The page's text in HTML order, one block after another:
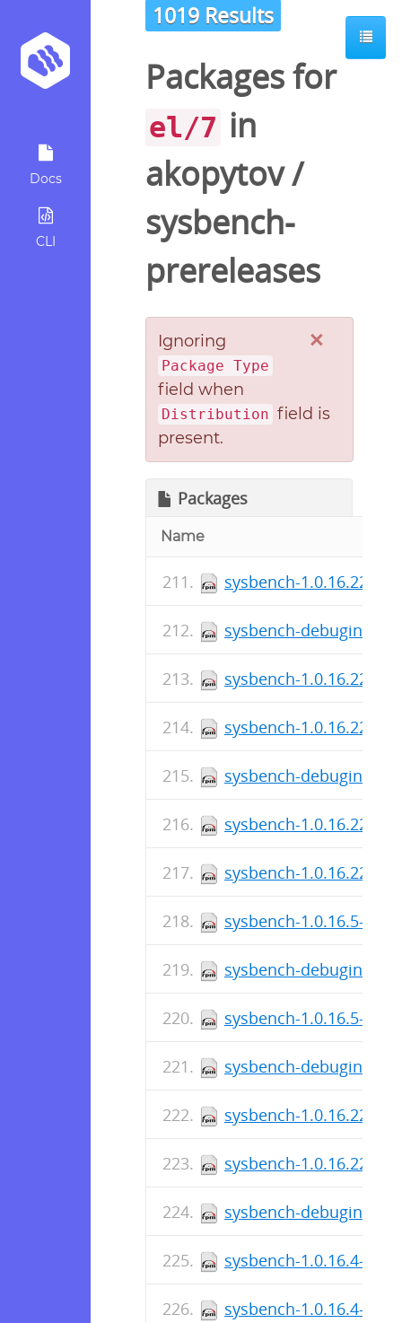
Docs
CLI
1019 Results
Packages for
el/7 in
akopytov/
sysbench-
prereleases
×
Ignoring
Package Type
field when
Distribution field is
present.
Packages
Name
sysbench-1.0.16.227-
sysbench-debuginfo-
sysbench-1.0.16.226-
sysbench-1.0.16.226-
sysbench-debuginfo-
sysbench-1.0.16.225-
sysbench-1.0.16.225-
sysbench-1.0.16.5-
sysbench-debuginfo-
sysbench-1.0.16.5-
sysbench-debuginfo-
sysbench-1.0.16.223-
sysbench-1.0.16.223-
sysbench-debuginfo-
sysbench-1.0.16.4-
sysbench-1.0.16.4-